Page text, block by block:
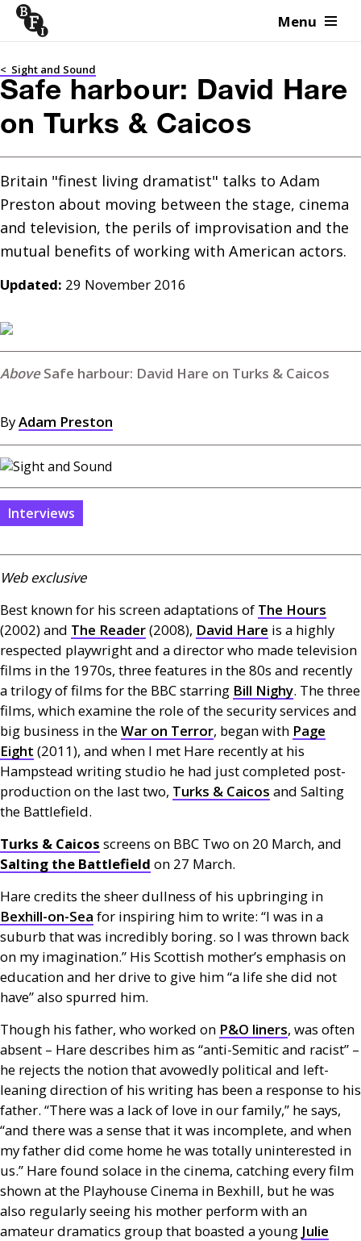
Skip to content Menu
< Sight and Sound
Safe harbour: David Hare
on Turks & Caicos
Britain "finest living dramatist" talks to Adam
Preston about moving between the stage, cinema
and television, the perils of improvisation and the
Updated: 29 November 2016
Safe harbour: David Hare on Turks & Caicos
ByAdam Preston
Interviews
Web exclusive
Best known for his screen adaptations of The Hours
(2002) and The Reader(2008), David Hare is a highly
respected playwright and a director who made television
films in the 1970s, three features in the 80s and recently
a trilogy of films for the BBCstarring Bill Nighy. The three
films, which examine the role of the security services and
big business in theWar on Terror, began with Page
Eight (2011), and when I met Hare recently at his
Hampstead writing studio he had just completed post-
production on the last two, Turks & Caicos and Salting
the Battlefield.
Turks & Caicos screens on BBC Two on 20 March, and
Salting the Battlefield on 27 March.
Hare credits the sheer dullness of his upbringing in
Bexhill-on-Sea for inspiring him to write: “I was in a
suburb that was incredibly boring. so I was thrown back
on my imagination.” His Scottish mother’s emphasis on
education and her drive to give him “a life she did not
have” also spurred him.
Though his father, who worked on P&O liners, was often
absent – Hare describes him as “anti-Semitic and racist” –
he rejects the notion that avowedly political and left-
leaning direction of his writing has been a response to his
father. “There was a lack of love in our family,” he says,
“and there was a sense that it was incomplete, and when
my father did come home he was totally uninterested in
us.” Hare found solace in the cinema, catching every film
shown at the Playhouse Cinema in Bexhill, but he was
also regularly seeing his mother perform with an
amateur dramatics group that boasted a young Julie